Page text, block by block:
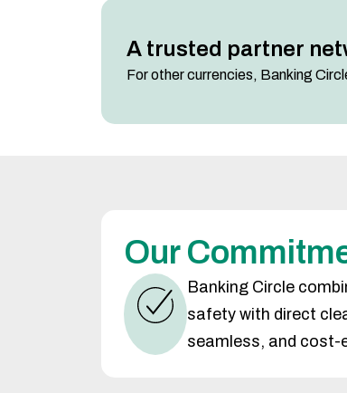
A trusted partner
For other currencies, Banking
Our
Banking Circle
safety with direct
seamless, and cost-